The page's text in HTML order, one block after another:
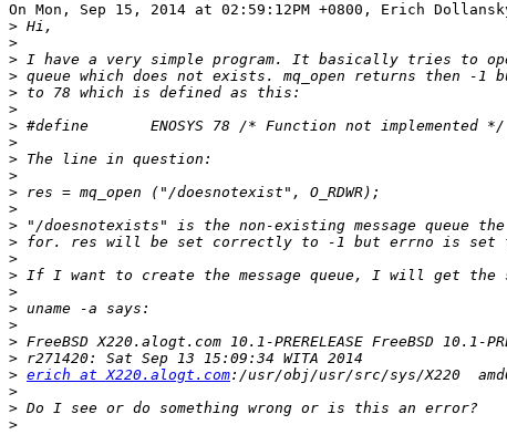
On Mon, Sep 15, 2014 at 02:59:12PM +0800, Erich
>
>
>
>
>
>
>
>
>
>
>
>
>
>
>
>
>
>
>
>
>
> erich at X220.alogt.com
>
>
>